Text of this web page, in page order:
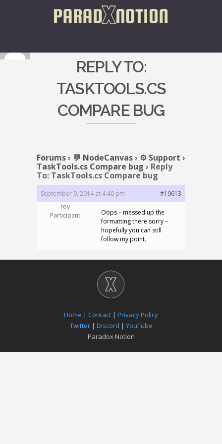
REPLY TO:
TASKTOOLS.CS
COMPARE BUG
Forums› 💬 NodeCanvas› ⚙️ Support ›
TaskTools.cs Compare bug › Reply
To: TaskTools.cs Compare bug
September 9, 2014 at 4:40 pm
#19613
roy
Participant
Oops – messed up the
formatting there sorry –
hopefully you can still
follow my point.
Home | Contact | Privacy Policy
Twitter| Discord | YouTube
Paradox Notion